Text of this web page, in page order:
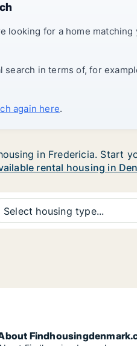
looking for a home
in terms of, for
again here.
in Fredericia. Start
rental housing in
Select housing type...